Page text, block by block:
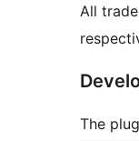
All
The